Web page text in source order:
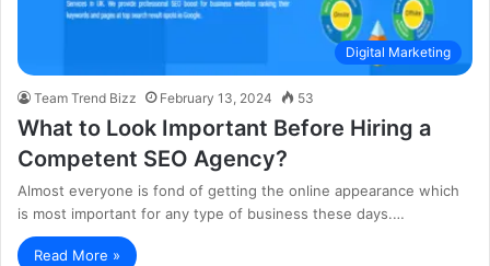
Digital Marketing
Team Trend Bizz February 13, 2024 53
What to Look Important Before Hiring a
Competent SEO Agency?
Almost everyone is fond of getting the online appearance which
is most important for any type of business these days.…
Read More »